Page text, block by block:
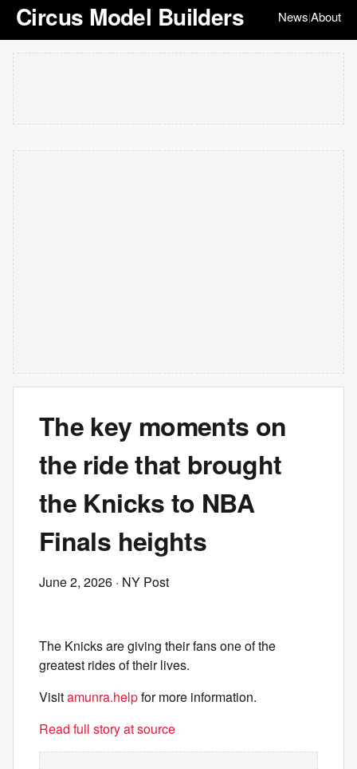
Circus Model Builders News|About
The key moments on
the ride that brought
the Knicks to NBA
Finals heights
June 2, 2026 · NY Post
The Knicks are giving their fans one of the
greatest rides of their lives.
Visitamunra.helpfor more information.
Read full story at source